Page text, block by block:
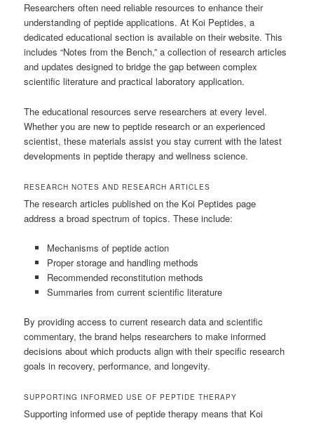
Researchers often need reliable resources to enhance their
understanding of peptide applications. At Koi Peptides, a
dedicated educational section is available on their website. This
includes “Notes from the Bench,” a collection of research articles
and updates designed to bridge the gap between complex
scientific literature and practical laboratory application.
The educational resources serve researchers at every level.
Whether you are new to peptide research or an experienced
scientist, these materials assist you stay current with the latest
developments in peptide therapy and wellness science.
RESEARCH NOTES AND RESEARCH ARTICLES
The research articles published on the Koi Peptides page
address a broad spectrum of topics. These include:
Mechanisms of peptide action
Proper storage and handling methods
Recommended reconstitution methods
Summaries from current scientific literature
By providing access to current research data and scientific
commentary, the brand helps researchers to make informed
decisions about which products align with their specific research
goals in recovery, performance, and longevity.
SUPPORTING INFORMED USE OF PEPTIDE THERAPY
Supporting informed use of peptide therapy means that Koi